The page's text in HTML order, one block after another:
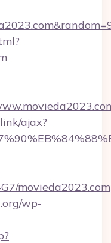
ajax?
movieda2023.com
wp-